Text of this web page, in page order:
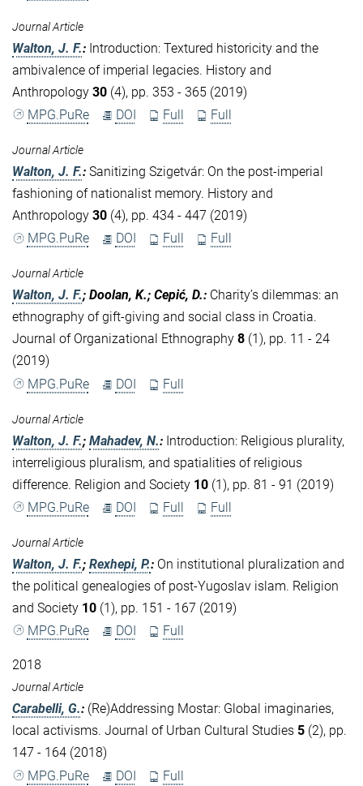
Journal Article
Walton, J. F.: Introduction: Textured historicity and the
ambivalence of imperial legacies. History and
Anthropology 30 (4), pp. 353 - 365 (2019)
MPG.PuRe
DOI Full Full
Journal Article
Walton, J. F.: Sanitizing Szigetvár: On the post-imperial
fashioning of nationalist memory. History and
Anthropology 30 (4), pp. 434 - 447 (2019)
MPG.PuRe
DOI Full Full
Journal Article
Walton, J. F.; Doolan, K.; Cepić, D.: Charity’s dilemmas: an
ethnography of gift-giving and social class in Croatia.
Journal of Organizational Ethnography 8 (1), pp. 11 - 24
(2019)
MPG.PuRe
DOI Full
Journal Article
Walton, J. F.; Mahadev, N.: Introduction: Religious plurality,
interreligious pluralism, and spatialities of religious
difference. Religion and Society 10 (1), pp. 81 - 91 (2019)
MPG.PuRe
DOI Full Full
Journal Article
Walton, J. F.; Rexhepi, P.: On institutional pluralization and
the political genealogies of post-Yugoslav islam. Religion
and Society 10 (1), pp. 151 - 167 (2019)
MPG.PuRe
DOI Full
2018
Journal Article
Carabelli, G.: (Re)Addressing Mostar: Global imaginaries,
local activisms. Journal of Urban Cultural Studies 5 (2), pp.
147 - 164 (2018)
MPG.PuRe
DOI Full